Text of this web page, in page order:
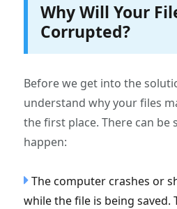
Why Will Your
Corrupted?
Before we get into the
understand why your files
the first place. There can be
happen:
The computer crashes or
while the file is being saved.